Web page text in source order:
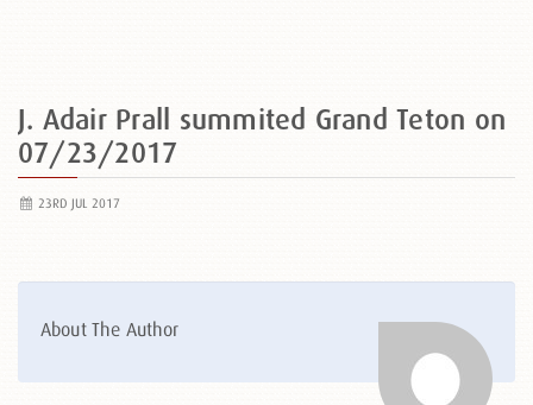
J. Adair Prall summited Grand Teton on
07/23/2017
23RD JUL 2017
About The Author